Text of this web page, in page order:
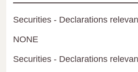
Securities - Declarations
NONE
Securities - Declarations